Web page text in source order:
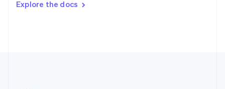
Explore the docs
DeutschFrançais Italiano